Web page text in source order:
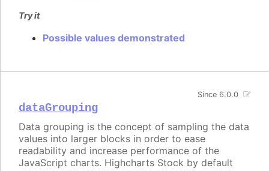
Try it
Possible values demonstrated
dataGrouping
Since 6.0.0
Data grouping is the concept of sampling the data
values into larger blocks in order to ease
readability and increase performance of the
JavaScript charts. Highcharts Stock by default